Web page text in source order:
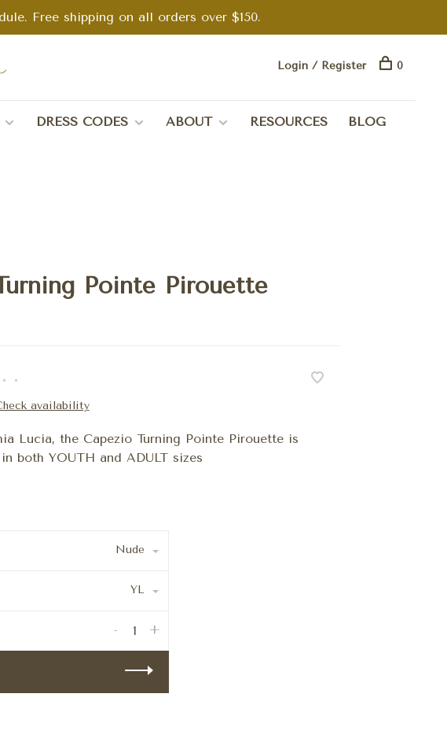
Free shipping on all orders over $150.
DRESS CODES ABOUT RESOURCES BLOG
Login / Register 0
Pointe Pirouette
• •
availability
Lucia, the Capezio Turning Pointe Pirouette is
both YOUTH and ADULT sizes
Nude
YL
+
-